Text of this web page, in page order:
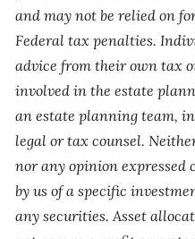
and may not be relied on
Federal tax penalties.
advice from their own tax
involved in the estate
an estate planning team,
legal or tax counsel.
nor any opinion
by us of a specific
any securities. Asset